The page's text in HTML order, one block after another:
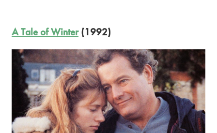
A Tale of Winter(1992)